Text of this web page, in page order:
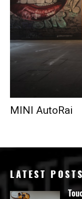
MINI AutoRai
LATEST POSTS